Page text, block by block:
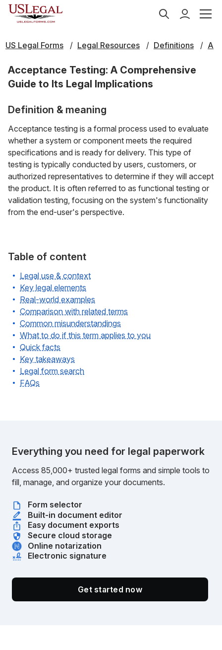
US Legal Forms Legal Resources Definitions A
Acceptance Testing: A Comprehensive
Guide to Its Legal Implications
Definition & meaning
Acceptance testing is a formal process used to evaluate
whether a system or component meets the required
specifications and is ready for delivery. This type of
testing is typically conducted by users, customers, or
authorized representatives to determine if they will accept
the product. It is often referred to as functional testing or
validation testing, focusing on the system's functionality
from the end-user's perspective.
Table of content
Legal use & context
Key legal elements
Real-world examples
Comparison with related terms
Common misunderstandings
What to do if this term applies to you
Quick facts
Key takeaways
Legal form search
FAQs
Everything you need for legal paperwork
Access 85,000+ trusted legal forms and simple tools to
fill, manage, and organize your documents.
Form selector
Built-in document editor
Easy document exports
Secure cloud storage
Online notarization
Electronic signature
Get started now